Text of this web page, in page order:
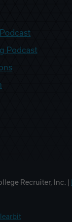
Podcast
Recruiter, Inc. |